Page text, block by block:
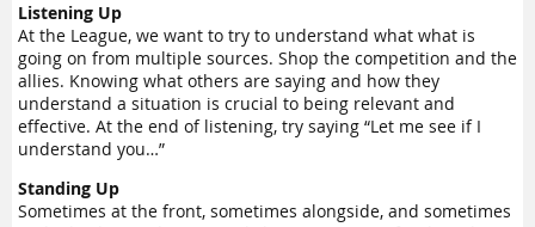
Listening Up
At the League, we want to try to understand what what is
going on from multiple sources. Shop the competition and the
allies. Knowing what others are saying and how they
understand a situation is crucial to being relevant and
effective. At the end of listening, try saying “Let me see if I
understand you…”
Standing Up
Sometimes at the front, sometimes alongside, and sometimes